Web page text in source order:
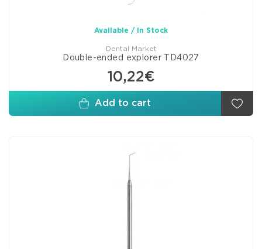
Available / In Stock
Dental Market
Double-ended explorer TD4027
10,22€
Add to cart